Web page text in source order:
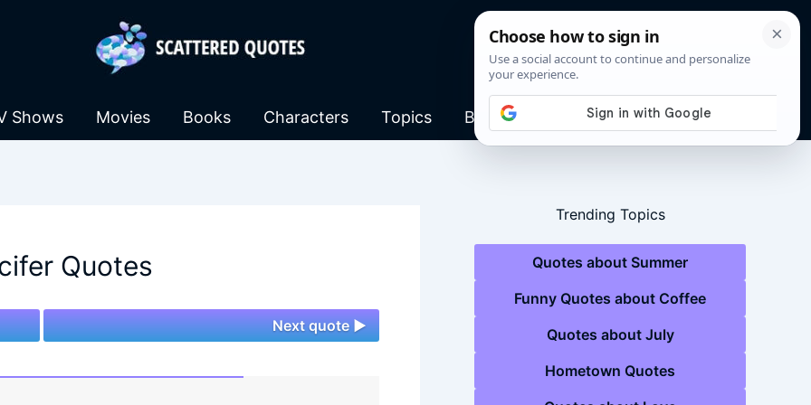
Shows Movies Books Characters Topics Blog
Quotes
Next quote ►
Trending Topics
Quotes about Summer
Funny Quotes about Coffee
Quotes about July
Hometown Quotes